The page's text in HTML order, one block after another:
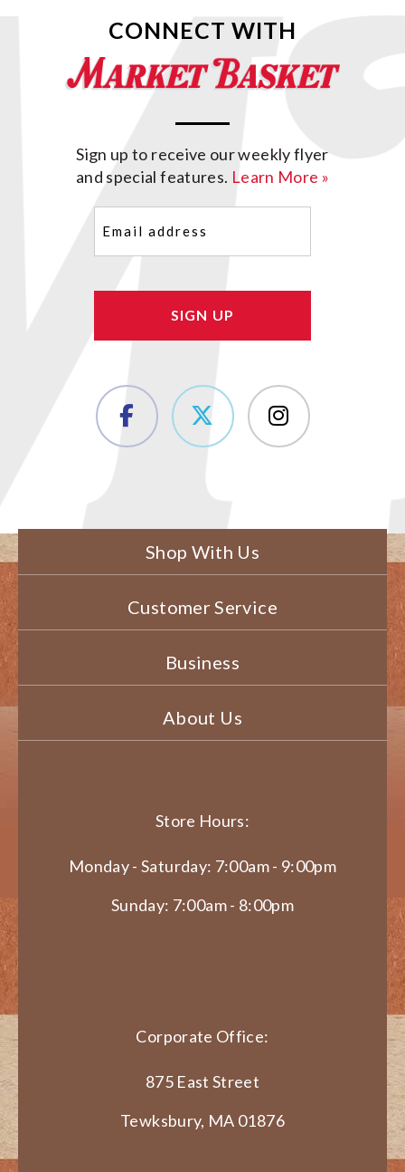
CONNECT WITH
Sign up to receive our weekly flyer
and special features. Learn More »
(Required)
Shop With Us
Customer Service
Business
About Us
Store Hours:
Monday - Saturday: 7:00am - 9:00pm
Sunday: 7:00am - 8:00pm
Corporate Office:
875 East Street
Tewksbury, MA 01876